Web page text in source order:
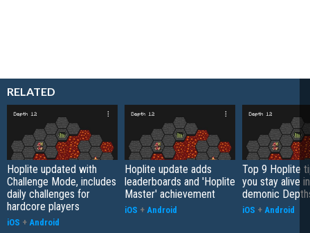
RELATED
Hoplite updated with
Challenge Mode, includes
daily challenges for
hardcore players
iOS + Android
Hoplite update adds
leaderboards and 'Hoplite
Master' achievement
iOS + Android
Top 9 Hoplite
you stay alive
demonic
iOS + Android